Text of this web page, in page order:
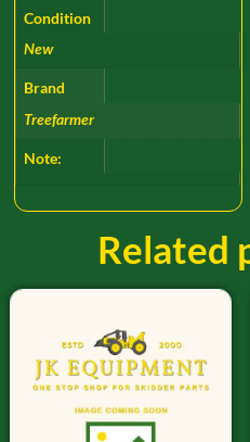
Condition
New
Brand
Treefarmer
Note:
Related